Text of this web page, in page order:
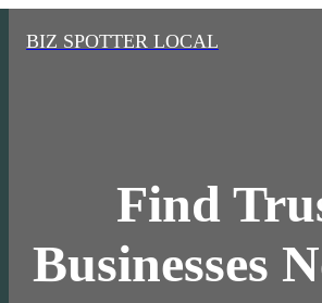
BIZ SPOTTER LOCAL
Find
Businesses